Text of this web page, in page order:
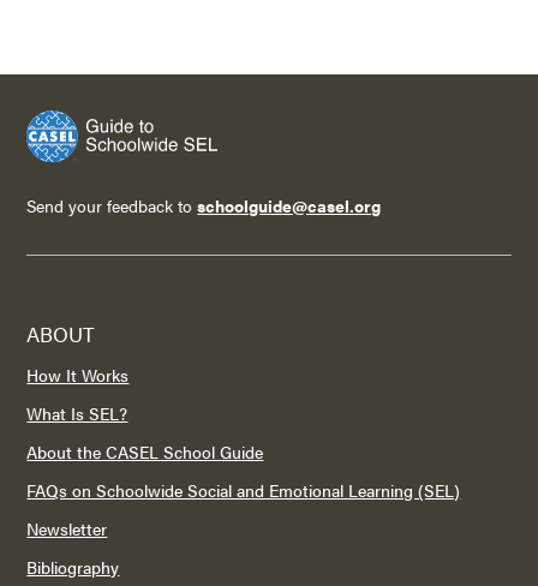
Send your feedback toschoolguide@casel.org
ABOUT
How It Works
What Is SEL?
About the CASEL School Guide
FAQs on Schoolwide Social and Emotional Learning (SEL)
Newsletter
Bibliography